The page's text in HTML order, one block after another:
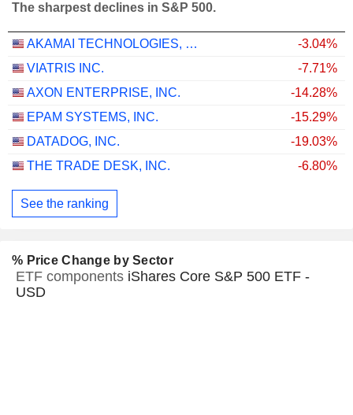
The sharpest declines in S&P 500.
AKAMAI TECHNOLOGIES, INC.
-3.04%
VIATRIS INC.
-7.71%
AXON ENTERPRISE, INC.
-14.28%
EPAM SYSTEMS, INC.
-15.29%
DATADOG, INC.
-19.03%
THE TRADE DESK, INC.
-6.80%
See the ranking
% Price Change by Sector
ETF components iShares Core S&P 500 ETF -
USD